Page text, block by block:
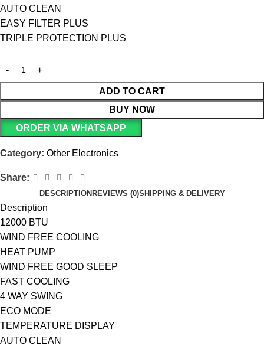
AUTO CLEAN
EASY FILTER PLUS
TRIPLE PROTECTION PLUS
ADD TO CART
BUY NOW
ORDER VIA WHATSAPP
Category: Other Electronics
Share:
DESCRIPTION REVIEWS (0)SHIPPING & DELIVERY
Description
12000 BTU
WIND FREE COOLING
HEAT PUMP
WIND FREE GOOD SLEEP
FAST COOLING
4 WAY SWING
ECO MODE
TEMPERATURE DISPLAY
AUTO CLEAN